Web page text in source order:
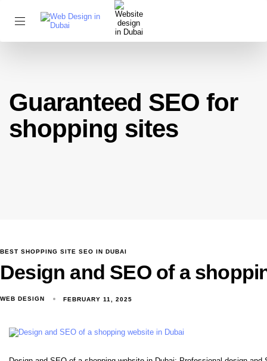
Guaranteed SEO for
shopping sites
BEST SHOPPING SITE SEO IN DUBAI
Design and SEO of a
WEB DESIGN FEBRUARY 11, 2025